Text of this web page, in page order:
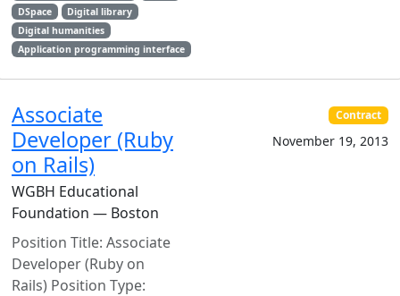
DSpace
Digital library
Digital humanities
Application programming interface
Associate
Developer (Ruby
on Rails)
WGBH Educational
Foundation — Boston
Position Title: Associate
Developer (Ruby on
Rails) Position Type:
Contract
November 19, 2013